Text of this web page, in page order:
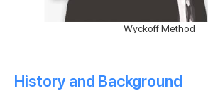
Wyckoff Method
History and Background